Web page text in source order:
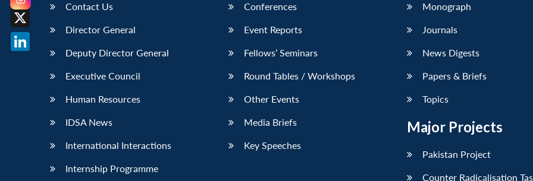
Contact Us
Director General
Deputy Director General
Executive Council
Human Resources
IDSA News
International Interactions
Internship Programme
Conferences
Event Reports
Fellows’ Seminars
Round Tables / Workshops
Other Events
Media Briefs
Key Speeches
Monograph
Journals
News Digests
Papers & Briefs
Topics
Major Projects
Pakistan Project
Counter Radicalisation
Facebook
X
LinkedIn